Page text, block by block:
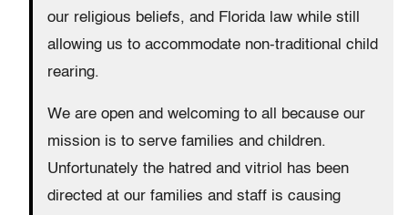
our religious beliefs, and Florida law while still
allowing us to accommodate non-traditional child
rearing.
We are open and welcoming to all because our
mission is to serve families and children.
Unfortunately the hatred and vitriol has been
directed at our families and staff is causing